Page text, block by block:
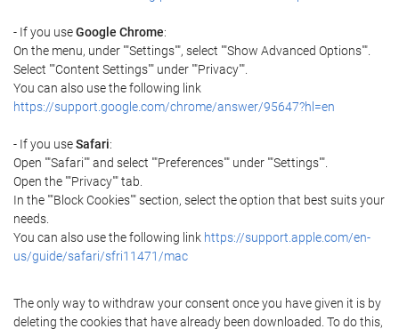
- If you useGoogle Chrome:
On the menu, under ""Settings"", select ""Show Advanced Options"".
Select ""Content Settings"" under ""Privacy"".
You can also use the following link
https://support.google.com/chrome/answer/95647?hl=en
- If you useSafari:
Open ""Safari"" and select ""Preferences"" under ""Settings"".
Open the ""Privacy"" tab.
In the ""Block Cookies"" section, select the option that best suits your
needs.
You can also use the following link https://support.apple.com/en-
us/guide/safari/sfri11471/mac
The only way to withdraw your consent once you have given it is by
deleting the cookies that have already been downloaded. To do this,